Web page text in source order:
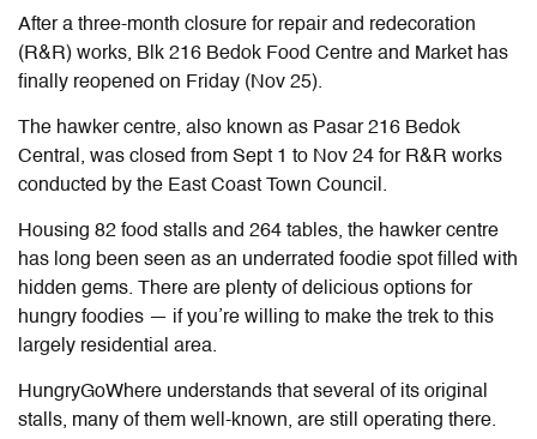
After a three-month closure for repair and redecoration
(R&R) works, Blk 216 Bedok Food Centre and Market has
finally reopened on Friday (Nov 25).
The hawker centre, also known as Pasar 216 Bedok
Central, was closed from Sept 1 to Nov 24 for R&R works
conducted by the East Coast Town Council.
Housing 82 food stalls and 264 tables, the hawker centre
has long been seen as an underrated foodie spot filled with
hidden gems. There are plenty of delicious options for
hungry foodies — if you’re willing to make the trek to this
largely residential area.
HungryGoWhere understands that several of its original
stalls, many of them well-known, are still operating there.